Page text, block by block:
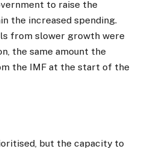
to raise the
the increased spending.
from slower growth were
the same amount the
the IMF at the start of the
but the capacity to